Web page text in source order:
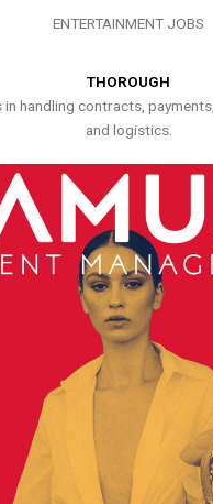
ENTERTAINMENT JOBS
THOROUGH
in handling contracts,
and logistics.